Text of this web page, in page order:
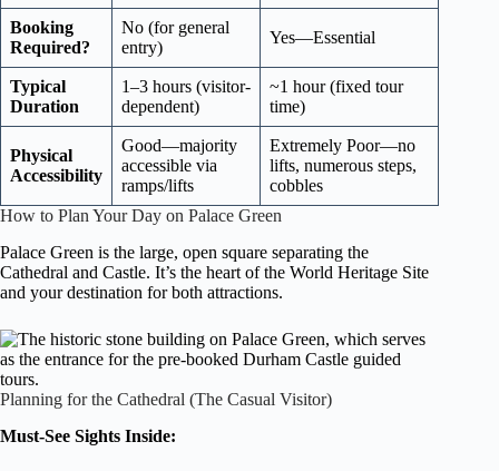
Booking
Required?
No (for general
entry)
Yes—Essential
Typical
Duration
1–3 hours (visitor-
dependent)
~1 hour (fixed tour
time)
Physical
Accessibility
Good—majority
accessible via
ramps/lifts
Extremely Poor—no
lifts, numerous steps,
cobbles
How to Plan Your Day on Palace Green
Palace Green is the large, open square separating the
Cathedral and Castle. It’s the heart of the World Heritage Site
and your destination for both attractions.
Planning for the Cathedral (The Casual Visitor)
Must-See Sights Inside: